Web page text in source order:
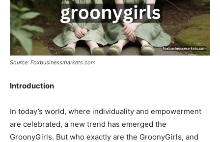
Source: Foxbusinessmarkets.com
Introduction
In today’s world, where individuality and empowerment
are celebrated, a new trend has emerged the
GroonyGirls. But who exactly are the GroonyGirls, and